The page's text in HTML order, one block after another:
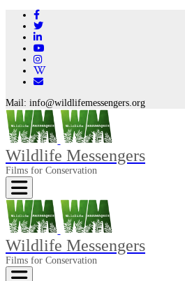
Mail: info@wildlifemessengers.org
Wildlife Messengers
Films for Conservation
Toggle navigation
Wildlife Messengers
Films for Conservation
Toggle navigation